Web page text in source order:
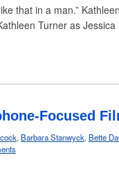
that in a man.”
Turner as
Focused
, Barbara Stanwyck, Bette